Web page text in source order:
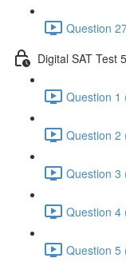
Question
Digital SAT Test
Question 1
Question 2
Question 3
Question 4
Question 5